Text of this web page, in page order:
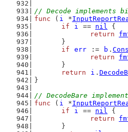
// Decode implements
func ( i *
if
i == nil {
return
	}
if
err := b .
return
	}
return
i .
}
// DecodeBare
func ( i *
if
i == nil {
return
	}